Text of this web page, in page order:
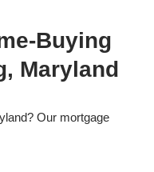
Buying
Maryland
Our mortgage